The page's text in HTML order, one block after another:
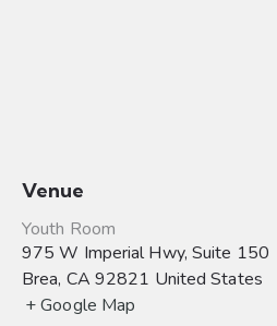
Venue
Youth Room
975 W Imperial Hwy, Suite 150
Brea, CA 92821 United States
+ Google Map